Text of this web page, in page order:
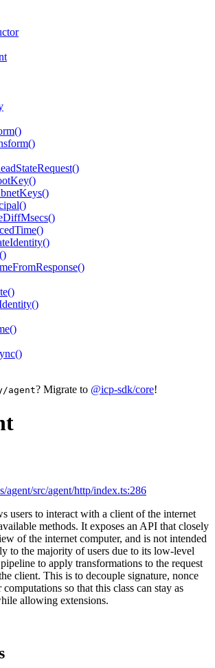
agent? Migrate to @icp-sdk/core!
agent/src/agent/http/index.ts:286
users to interact with a client of the internet
methods. It exposes an API that closely
of the internet computer, and is not intended
to the majority of users due to its low-level
to apply transformations to the request
client. This is to decouple signature, nonce
so that this class can stay as
allowing extensions.